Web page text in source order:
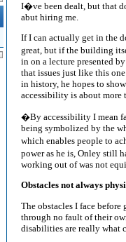
I�ve been dealt, but that
abut hiring me.
If I can actually get in the
great, but if the building
in on a lecture presented
that issues just like this
in history, he hopes to
accessibility is about more
�By accessibility I mean
being symbolized by the
which enables people to
power as he is, Onley still
working out of was not
Obstacles not always
The obstacles I face
through no fault of their
disabilities are really what